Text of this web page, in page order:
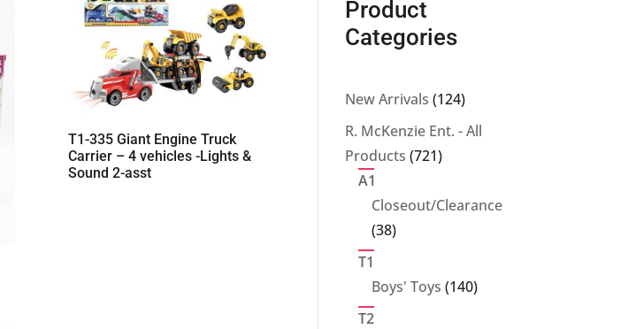
T1-335 Giant Engine Truck
Carrier – 4 vehicles -Lights &
Sound 2-asst
Product
Categories
New Arrivals 124124
products
R. McKenzie Ent. - All
Products 721721
A1
Closeout/Clearance
3838
T1
Boys' Toys 140140
T2